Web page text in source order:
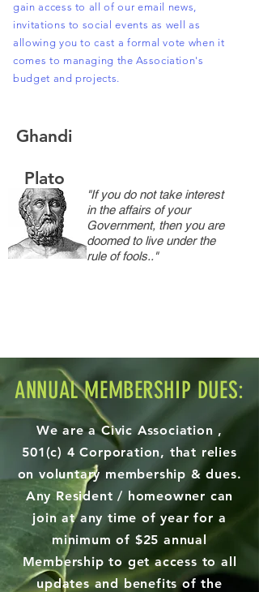
gain access to all of our email news,
invitations to social events as well as
allowing you to cast a formal vote when it
comes to managing the Association's
budget and projects.
Ghandi
Plato
"If you do not take interest
in the affairs of your
Government, then you are
doomed to live under the
rule of fools.."
ANNUAL MEMBERSHIP DUES:
We are a Civic Association ,
501(c) 4 Corporation, that relies
on voluntary membership & dues.
Any Resident / homeowner can
join at any time of year for a
minimum of $25 annual
Membership to get access to all
updates and benefits of the